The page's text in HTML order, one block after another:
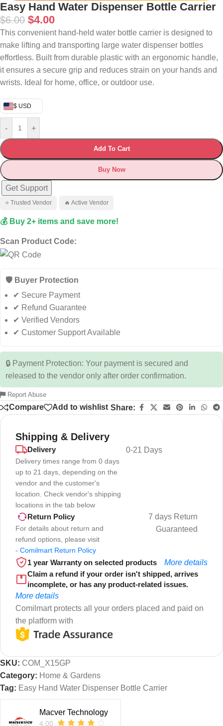
Easy Hand Water Dispenser Bottle Carrier
$6.00 $4.00
This convenient hand-held water bottle carrier is designed to
make lifting and transporting large water dispenser bottles
effortless. Built from durable plastic with an ergonomic handle,
it ensures a secure grip and reduces strain on your hands and
wrists. Ideal for home, office, or outdoor use.
$ USD
- +
Add To Cart
Buy Now
Get Support
⭐ Trusted Vendor 🔥 Active Vendor
💰 Buy 2+ items and save more!
Scan Product Code:
🛡️ Buyer Protection
✔ Secure Payment
✔ Refund Guarantee
✔ Verified Vendors
✔ Customer Support Available
🔒 Payment Protection: Your payment is secured and
released to the vendor only after order confirmation.
Report Abuse
Compare Add to wishlist Share:
Shipping & Delivery
Delivery
Delivery times range from 0 days
up to 21 days, depending on the
vendor and the customer's
location. Check vendor's shipping
locations in the tab below
0-21 Days
Return Policy
For details about return and
refund options, please visit
- Comilmart Return Policy
7 days Return
Guaranteed
1 year Warranty on selected products
More details
Claim a refund if your order isn't shipped, arrives
incomplete, or has any product-related issues.
More details
Comilmart protects all your orders placed and paid on
the platform with
SKU: COM_X15GP
Category: Home & Gardens
Tag: Easy Hand Water Dispenser Bottle Carrier
Macver Technology
4.00